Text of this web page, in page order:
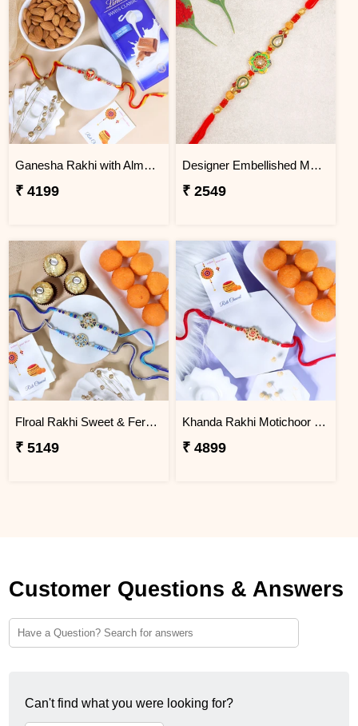
Ganesha Rakhi with Almond & Lindt
₹ 4199
Designer Embellished Multicolour Rakhi
₹ 2549
Flroal Rakhi Sweet & Ferrero Hamper
₹ 5149
Khanda Rakhi Motichoor Ladoo Hamper
₹ 4899
Customer Questions & Answers
Can't find what you were looking for?